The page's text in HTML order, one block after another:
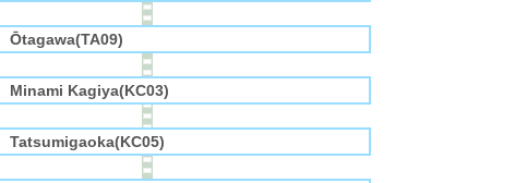
Ōtagawa(TA09)
Minami Kagiya(KC03)
Tatsumigaoka(KC05)